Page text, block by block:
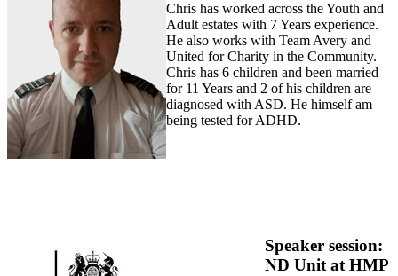
Chris has worked across the Youth and
Adult estates with 7 Years experience.
He also works with Team Avery and
United for Charity in the Community.
Chris has 6 children and been married
for 11 Years and 2 of his children are
diagnosed with ASD. He himself am
being tested for ADHD.
Speaker session:
ND Unit at HMP